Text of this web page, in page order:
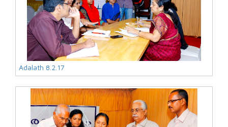
Adalath 8.2.17